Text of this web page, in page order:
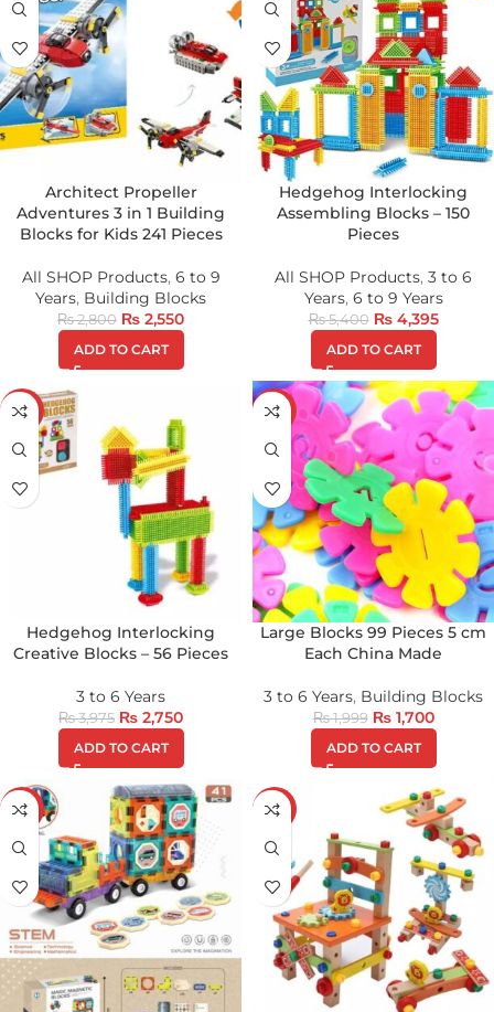
Architect Propeller
Adventures 3 in 1 Building
Blocks for Kids 241 Pieces
All SHOP Products, 6 to 9
Years, Building Blocks
₨2,800 ₨ 2,550
ADD TO CART
Hedgehog Interlocking
Assembling Blocks – 150
Pieces
All SHOP Products, 3 to 6
Years, 6 to 9 Years
₨5,400 ₨4,395
ADD TO CART
-31%
Hedgehog Interlocking
Creative Blocks – 56 Pieces
3 to 6 Years
₨3,975 ₨ 2,750
ADD TO CART
-15%
Large Blocks 99 Pieces 5 cm
Each China Made
3 to 6 Years, Building Blocks
₨1,999 ₨1,700
ADD TO CART
-18% -24%